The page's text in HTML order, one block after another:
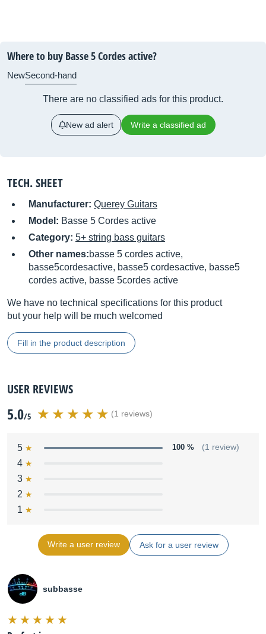
Where to buy Basse 5 Cordes active?
NewSecond-hand
There are no classified ads for this product.
New ad alert Write a classified ad
TECH. SHEET
Manufacturer: Querey Guitars
Model: Basse 5 Cordes active
Category: 5+ string bass guitars
Other names:basse 5 cordes active,
basse5cordesactive, basse5 cordesactive, basse5
cordes active, basse 5cordes active
We have no technical specifications for this product
but your help will be much welcomed
Fill in the product description
USER REVIEWS
5.0/5 (1 reviews)
5 100 % (1 review)
4
3
2
1
Write a user review Ask for a user review
subbasse